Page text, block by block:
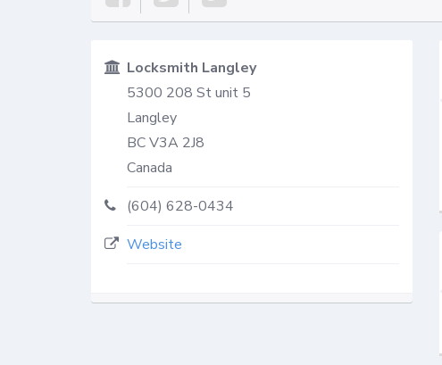
Locksmith Langley
5300 208 St unit 5
Langley
BCV3A 2J8
Canada
(604) 628-0434
Website